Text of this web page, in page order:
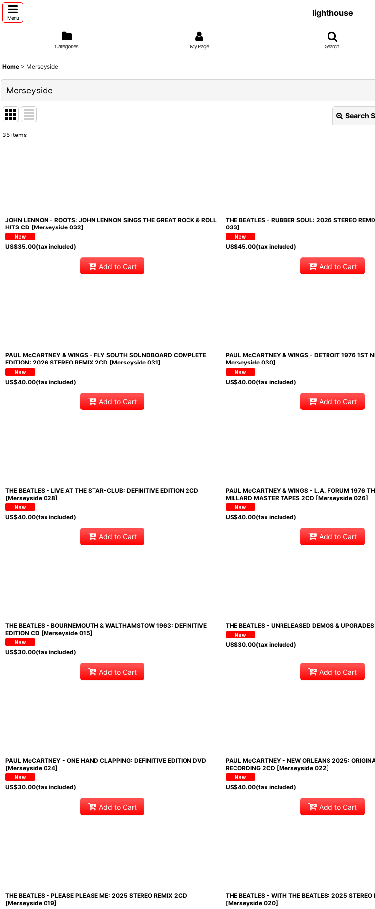
Menu
lighthouse
Categories My Page Search
Home > Merseyside
Merseyside
Search
35 items
JOHN LENNON - ROOTS: JOHN LENNON SINGS THE GREAT ROCK & ROLL
HITS CD [Merseyside 032]
US$35.00(tax included)
Add to Cart
THE BEATLES - RUBBER SOUL: 2026 STEREO
033]
US$45.00(tax included)
Add to Cart
PAUL McCARTNEY & WINGS - FLY SOUTH SOUNDBOARD COMPLETE
EDITION: 2026 STEREO REMIX 2CD [Merseyside 031]
US$40.00(tax included)
Add to Cart
PAUL McCARTNEY & WINGS - DETROIT 1976 1ST
Merseyside 030]
US$40.00(tax included)
Add to Cart
THE BEATLES - LIVE AT THE STAR-CLUB: DEFINITIVE EDITION 2CD
[Merseyside 028]
US$40.00(tax included)
Add to Cart
PAUL McCARTNEY & WINGS - L.A. FORUM 1976
MILLARD MASTER TAPES 2CD [Merseyside 026]
US$40.00(tax included)
Add to Cart
THE BEATLES - BOURNEMOUTH & WALTHAMSTOW 1963: DEFINITIVE
EDITION CD [Merseyside 015]
US$30.00(tax included)
Add to Cart
THE BEATLES - UNRELEASED DEMOS &
US$30.00(tax included)
Add to Cart
PAUL McCARTNEY - ONE HAND CLAPPING: DEFINITIVE EDITION DVD
[Merseyside 024]
US$30.00(tax included)
Add to Cart
PAUL McCARTNEY - NEW ORLEANS 2025:
RECORDING 2CD [Merseyside 022]
US$40.00(tax included)
Add to Cart
THE BEATLES - PLEASE PLEASE ME: 2025 STEREO REMIX 2CD
[Merseyside 019]
THE BEATLES - WITH THE BEATLES: 2025 STEREO
[Merseyside 020]